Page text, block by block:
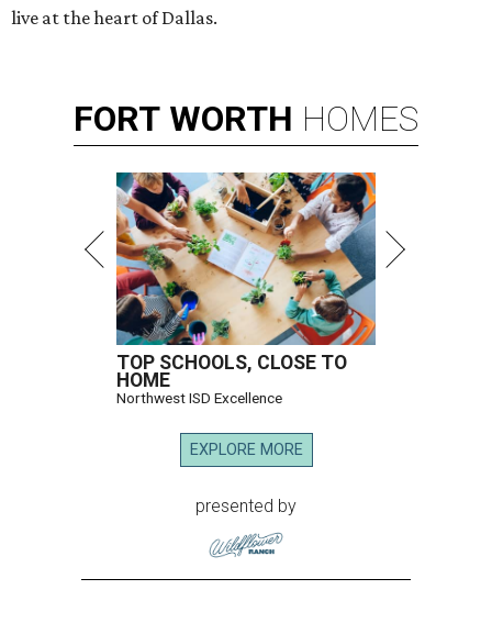
live at the heart of Dallas.
FORT WORTH HOMES
TOP SCHOOLS, CLOSE TO
HOME
Northwest ISD Excellence
EXPLORE MORE
presented by